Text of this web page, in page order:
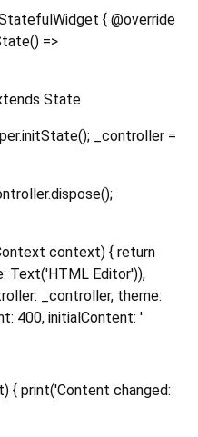
{ @override
=>
State
_controller =
context) { return
Text('HTML Editor')),
_controller, theme:
400, initialContent: '
{ print('Content changed: